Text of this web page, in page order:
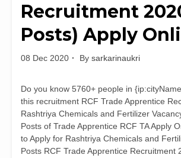
Recruitment
Posts) Apply
08 Dec 2020 By sarkarinaukri
Do you know 5760+ people in
this recruitment RCF Trade Apprentice
Rashtriya Chemicals and Fertilizer
Posts of Trade Apprentice RCF TA Apply
to Apply for Rashtriya Chemicals and
Posts RCF Trade Apprentice Recruitment